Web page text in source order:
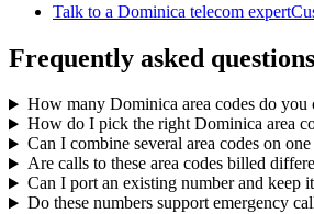
Talk to a Dominica telecom expert
Frequently asked questions
How many Dominica area codes do you
How do I pick the right Dominica area
Can I combine several area codes on
Are calls to these area codes billed
Can I port an existing number and keep
Do these numbers support emergency